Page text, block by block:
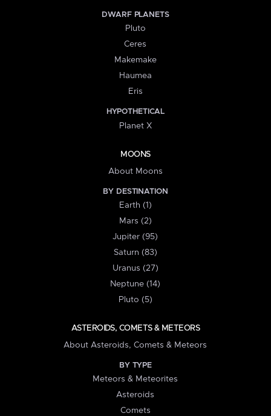
DWARF PLANETS
Pluto
Ceres
Makemake
Haumea
Eris
HYPOTHETICAL
Planet X
MOONS
About Moons
BY DESTINATION
Earth (1)
Mars (2)
Jupiter (95)
Saturn (83)
Uranus (27)
Neptune (14)
Pluto (5)
ASTEROIDS, COMETS & METEORS
About Asteroids, Comets & Meteors
BY TYPE
Meteors & Meteorites
Asteroids
Comets